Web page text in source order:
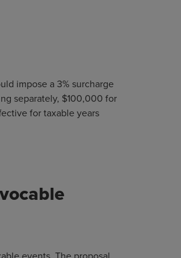
impose a 3% surcharge
separately, $100,000 for
for taxable years